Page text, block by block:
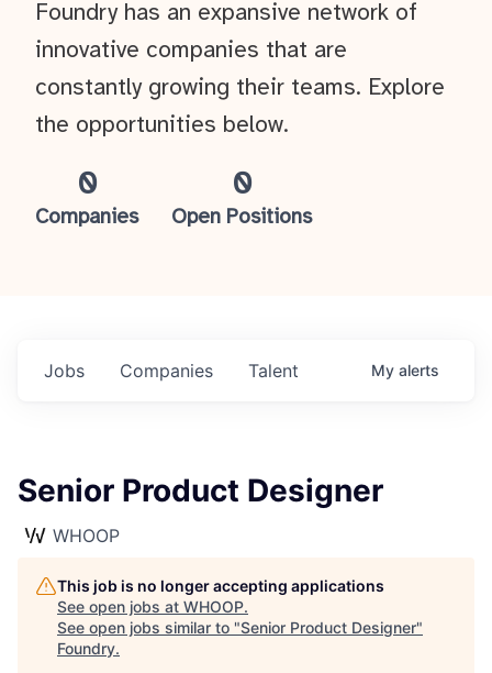
0
Companies
0
Open Positions
Foundry has an expansive network of
innovative companies that are
constantly growing their teams. Explore
the opportunities below.
Jobs Companies Talent My alerts
Senior Product Designer
WHOOP
This job is no longer accepting applications
See open jobs at WHOOP.
See open jobs similar to "Senior Product Designer"
Foundry.